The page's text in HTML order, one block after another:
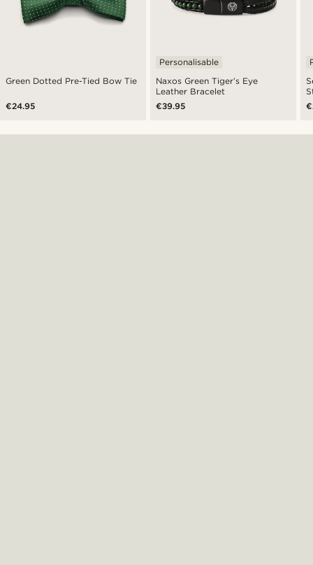
Green Dotted Pre-Tied Bow Tie
€24.95
Naxos Green Tiger’s Eye
Leather Bracelet
Personalisable
€39.95